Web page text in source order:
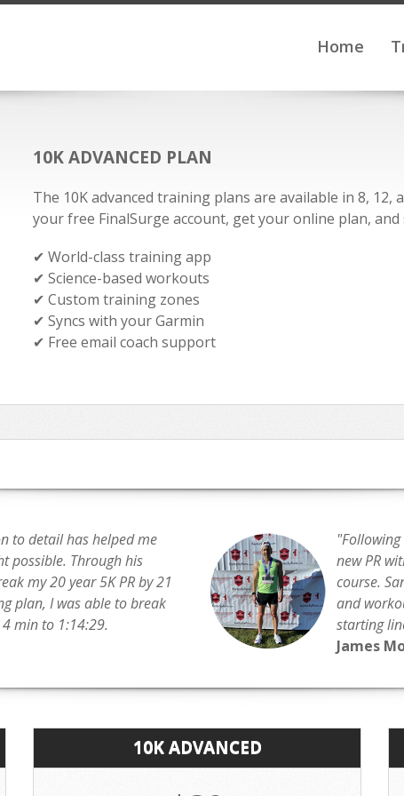
Home
10K ADVANCED PLAN
The 10K advanced training plans are available in 8,
your free FinalSurge account, get your online plan,
✔ World-class training app
✔ Science-based workouts
✔ Custom training zones
✔ Syncs with your Garmin
✔ Free email coach support
to detail has helped me
possible. Through his
my 20 year 5K PR by 21
plan, I was able to break
min to 1:14:29.
new PR
course.
and
starting
James
10K ADVANCED